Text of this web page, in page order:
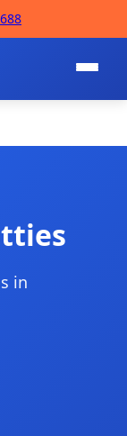
in